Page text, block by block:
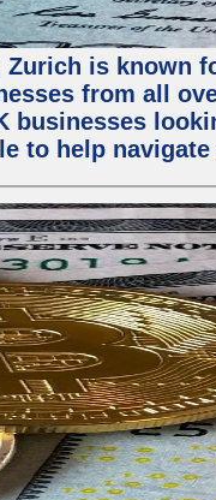
Zurich is
from all
businesses
to help